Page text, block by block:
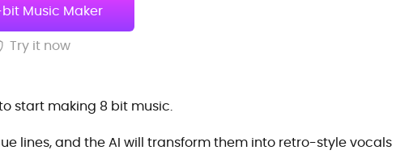
Music Maker
Try it now
start making 8 bit music.
lines, and the AI will transform them into retro-style vocals